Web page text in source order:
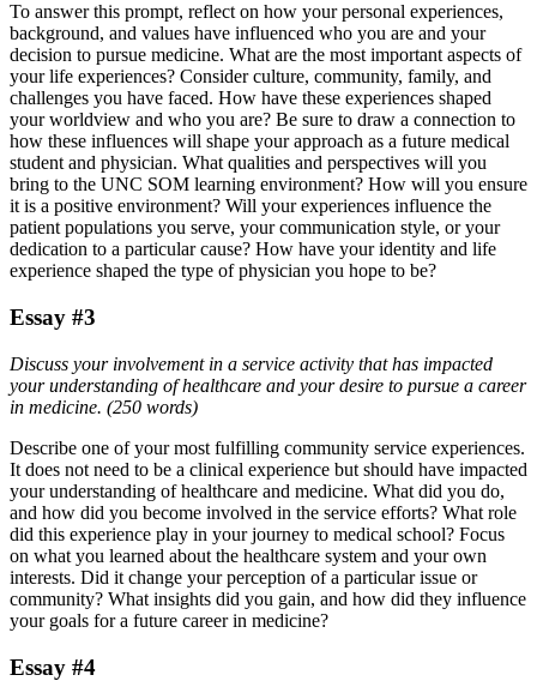
To answer this prompt, reflect on how your personal experiences,
background, and values have influenced who you are and your
decision to pursue medicine. What are the most important aspects of
your life experiences? Consider culture, community, family, and
challenges you have faced. How have these experiences shaped
your worldview and who you are? Be sure to draw a connection to
how these influences will shape your approach as a future medical
student and physician. What qualities and perspectives will you
bring to the UNC SOM learning environment? How will you ensure
it is a positive environment? Will your experiences influence the
patient populations you serve, your communication style, or your
dedication to a particular cause? How have your identity and life
experience shaped the type of physician you hope to be?
Essay #3
Discuss your involvement in a service activity that has impacted
your understanding of healthcare and your desire to pursue a career
in medicine. (250 words)
Describe one of your most fulfilling community service experiences.
It does not need to be a clinical experience but should have impacted
your understanding of healthcare and medicine. What did you do,
and how did you become involved in the service efforts? What role
did this experience play in your journey to medical school? Focus
on what you learned about the healthcare system and your own
interests. Did it change your perception of a particular issue or
community? What insights did you gain, and how did they influence
your goals for a future career in medicine?
Essay #4